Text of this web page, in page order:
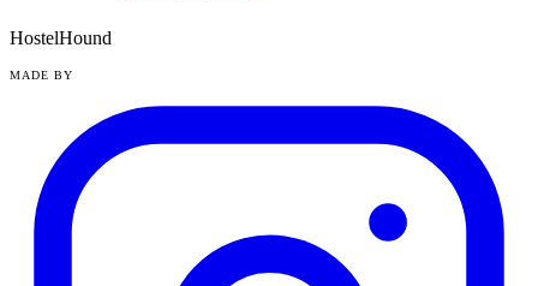
HostelHound
MADE BY